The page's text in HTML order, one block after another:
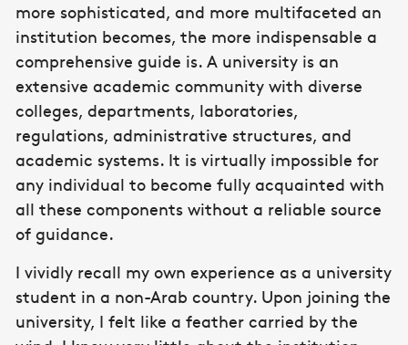
more sophisticated, and more multifaceted an
institution becomes, the more indispensable a
comprehensive guide is. A university is an
extensive academic community with diverse
colleges, departments, laboratories,
regulations, administrative structures, and
academic systems. It is virtually impossible for
any individual to become fully acquainted with
all these components without a reliable source
of guidance.
I vividly recall my own experience as a university
student in a non-Arab country. Upon joining the
university, I felt like a feather carried by the